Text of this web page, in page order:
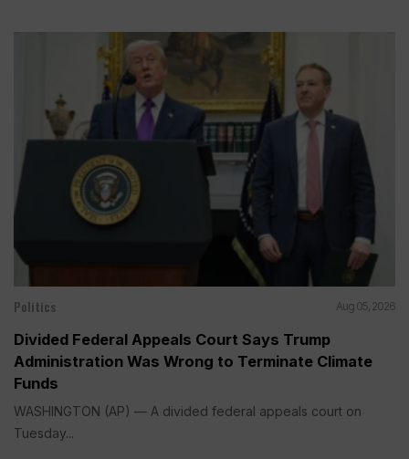
Politics Aug 05, 2026
Divided Federal Appeals Court Says Trump
Administration Was Wrong to Terminate Climate
Funds
WASHINGTON (AP) — A divided federal appeals court on
Tuesday...